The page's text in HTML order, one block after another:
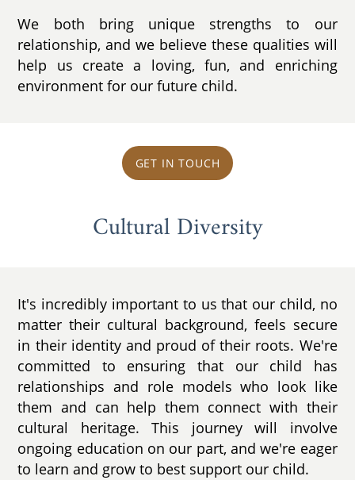
We both bring unique strengths to our
relationship, and we believe these qualities will
help us create a loving, fun, and enriching
environment for our future child.
GET IN TOUCH
Cultural Diversity
It's incredibly important to us that our child, no
matter their cultural background, feels secure
in their identity and proud of their roots. We're
committed to ensuring that our child has
relationships and role models who look like
them and can help them connect with their
cultural heritage. This journey will involve
ongoing education on our part, and we're eager
to learn and grow to best support our child.